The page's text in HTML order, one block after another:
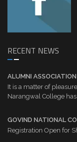
RECENT NEWS
ALUMNI ASSOCIATION
It is a matter of
Narangwal College
GOVIND NATIONAL
Registration Open for